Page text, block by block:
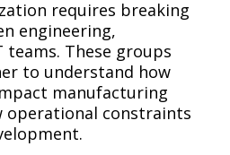
requires breaking
engineering,
These groups
to understand how
manufacturing
operational constraints